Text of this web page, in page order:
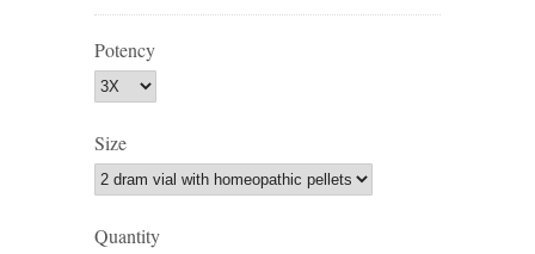
Potency
Size
Quantity